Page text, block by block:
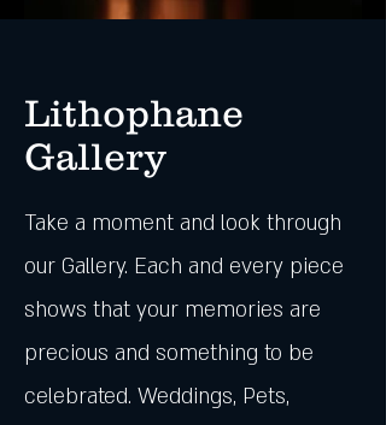
Lithophane
Gallery
Take a moment and look through
our Gallery. Each and every piece
shows that your memories are
precious and something to be
celebrated. Weddings, Pets,